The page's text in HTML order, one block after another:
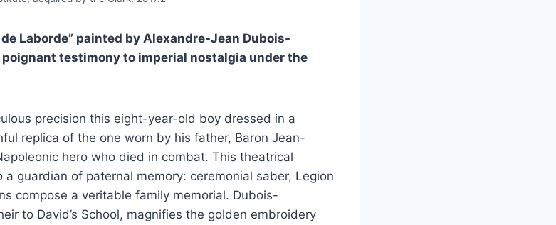
Laborde” painted by Alexandre-Jean Dubois-
poignant testimony to imperial nostalgia under the
precision this eight-year-old boy dressed in a
replica of the one worn by his father, Baron Jean-
hero who died in combat. This theatrical
guardian of paternal memory: ceremonial saber, Legion
compose a veritable family memorial. Dubois-
to David’s School, magnifies the golden embroidery